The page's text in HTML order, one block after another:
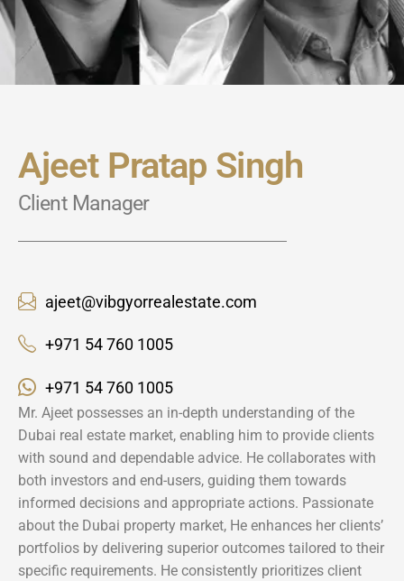
Ajeet Pratap Singh
Client Manager
ajeet@vibgyorrealestate.com
+971 54 760 1005
+971 54 760 1005
Mr. Ajeet possesses an in-depth understanding of the
Dubai real estate market, enabling him to provide clients
with sound and dependable advice. He collaborates with
both investors and end-users, guiding them towards
informed decisions and appropriate actions. Passionate
about the Dubai property market, He enhances her clients’
portfolios by delivering superior outcomes tailored to their
specific requirements. He consistently prioritizes client